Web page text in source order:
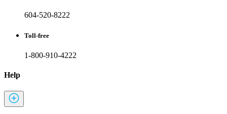
604-520-8222
Toll-free
1-800-910-4222
Help